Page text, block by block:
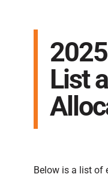
List
Below is a list of